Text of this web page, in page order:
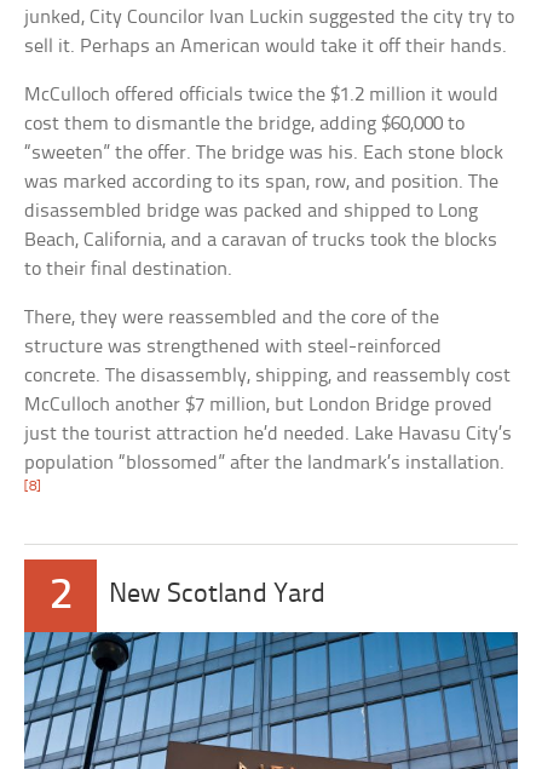
junked, City Councilor Ivan Luckin suggested the city try to
sell it. Perhaps an American would take it off their hands.
McCulloch offered officials twice the $1.2 million it would
cost them to dismantle the bridge, adding $60,000 to
“sweeten” the offer. The bridge was his. Each stone block
was marked according to its span, row, and position. The
disassembled bridge was packed and shipped to Long
Beach, California, and a caravan of trucks took the blocks
to their final destination.
There, they were reassembled and the core of the
structure was strengthened with steel-reinforced
concrete. The disassembly, shipping, and reassembly cost
McCulloch another $7 million, but London Bridge proved
just the tourist attraction he’d needed. Lake Havasu City’s
population “blossomed” after the landmark’s installation.
[8]
2 New Scotland Yard